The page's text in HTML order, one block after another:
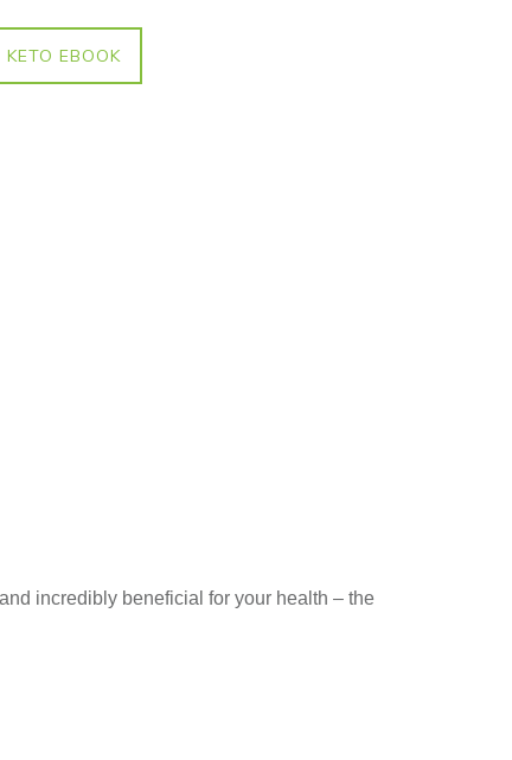
KETO EBOOK
incredibly beneficial for your health – the